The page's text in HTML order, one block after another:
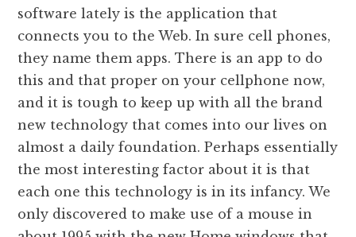
software lately is the application that
connects you to the Web. In sure cell phones,
they name them apps. There is an app to do
this and that proper on your cellphone now,
and it is tough to keep up with all the brand
new technology that comes into our lives on
almost a daily foundation. Perhaps essentially
the most interesting factor about it is that
each one this technology is in its infancy. We
only discovered to make use of a mouse in